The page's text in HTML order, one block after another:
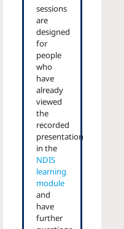
sessions
are
designed
for
people
who
have
already
viewed
the
recorded
presentation
in the
NDIS
learning
module
and
have
further